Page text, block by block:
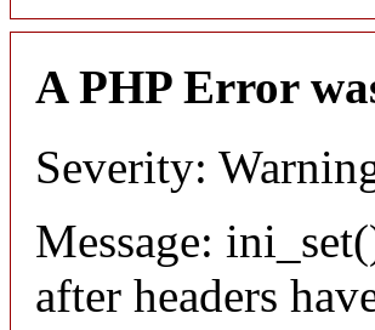
A PHP Error
Severity:
Message:
after headers